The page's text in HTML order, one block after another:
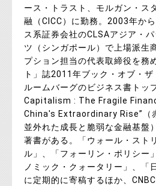
ース・トラスト、モルガン・ス
融（CICC）に勤務。2003年か
ス系証券会社のCLSAアジア・
ツ（シンガポール）で上場派生
プション担当の代表取締役を務
ト」誌2011年ブック・オブ・
ルームバーグのビジネス書トッ
Capitalism : The Fragile
China's Extraordinary Rise”（
並外れた成長と脆弱な金融基盤
著書がある。「ウォール・スト
ル」、「フォーリン・ポリシー
ノミック・クォータリー」、「
に定期的に寄稿するほか、